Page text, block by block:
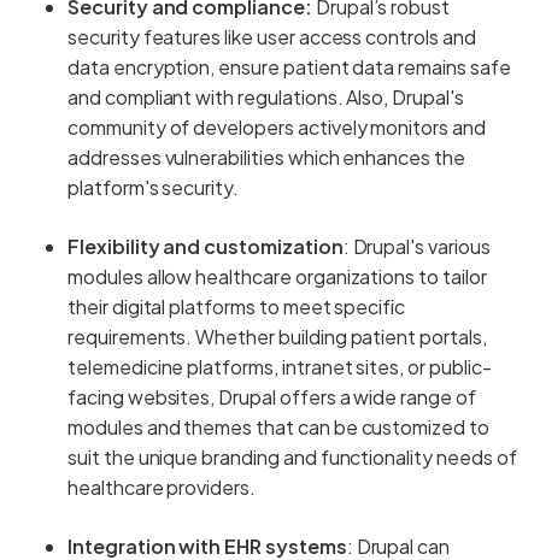
Security and compliance: Drupal’s robust
security features like user access controls and
data encryption, ensure patient data remains safe
and compliant with regulations. Also, Drupal's
community of developers actively monitors and
addresses vulnerabilities which enhances the
platform's security.
Flexibility and customization: Drupal's various
modules allow healthcare organizations to tailor
their digital platforms to meet specific
requirements. Whether building patient portals,
telemedicine platforms, intranet sites, or public-
facing websites, Drupal offers a wide range of
modules and themes that can be customized to
suit the unique branding and functionality needs of
healthcare providers.
Integration with EHR systems: Drupal can